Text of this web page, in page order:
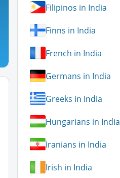
Filipinos in India
Finns in India
French in India
Germans in India
Greeks in India
Hungarians in India
Iranians in India
Irish in India